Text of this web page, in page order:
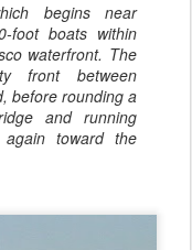
begins near
foot boats within
waterfront. The
front between
before rounding a
and running
again toward the